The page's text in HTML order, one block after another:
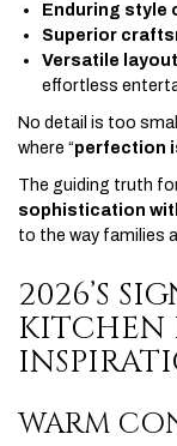
Enduring style
Superior
Versatile
effortless
No detail is too
where “perfection
The guiding truth
sophistication
to the way families
2026’S
KITCHEN
WARM